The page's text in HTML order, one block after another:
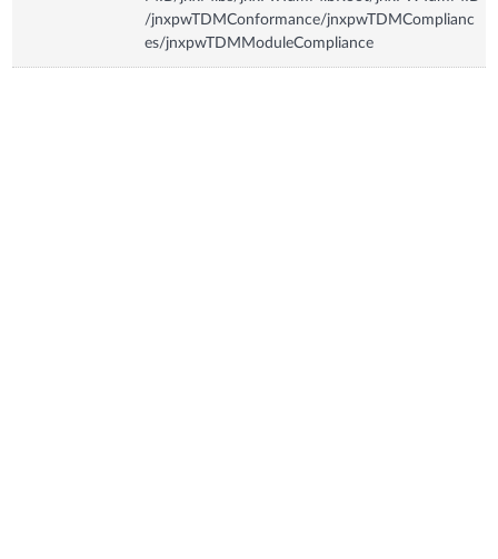
/jnxpwTDMConformance/jnxpwTDMComplianc
es/jnxpwTDMModuleCompliance